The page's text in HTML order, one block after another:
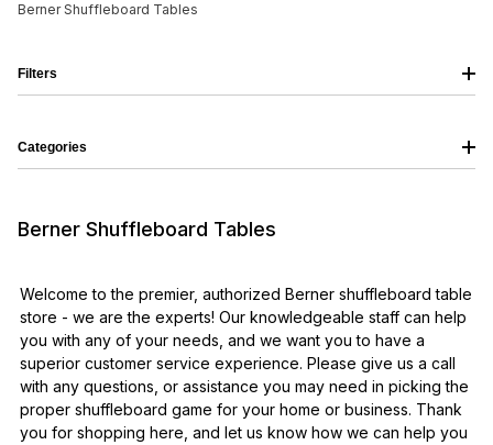
Berner Shuffleboard Tables
Berner Shuffleboard Tables
Welcome to the premier, authorized Berner shuffleboard table
store - we are the experts! Our knowledgeable staff can help
you with any of your needs, and we want you to have a
superior customer service experience. Please give us a call
with any questions, or assistance you may need in picking the
proper shuffleboard game for your home or business. Thank
you for shopping here, and let us know how we can help you
Filters
Categories